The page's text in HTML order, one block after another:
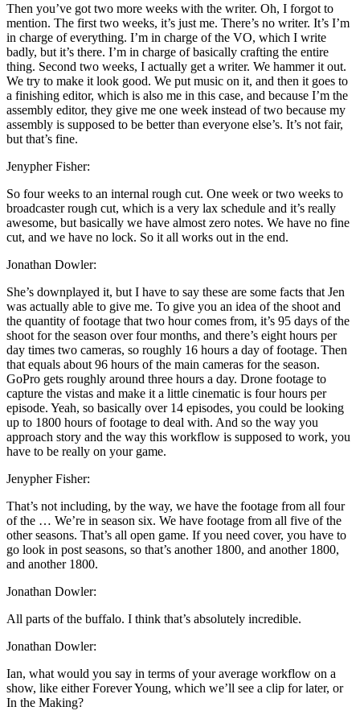
Then you’ve got two more weeks with the writer. Oh, I forgot to
mention. The first two weeks, it’s just me. There’s no writer. It’s I’m
in charge of everything. I’m in charge of the VO, which I write
badly, but it’s there. I’m in charge of basically crafting the entire
thing. Second two weeks, I actually get a writer. We hammer it out.
We try to make it look good. We put music on it, and then it goes to
a finishing editor, which is also me in this case, and because I’m the
assembly editor, they give me one week instead of two because my
assembly is supposed to be better than everyone else’s. It’s not fair,
but that’s fine.
Jenypher Fisher:
So four weeks to an internal rough cut. One week or two weeks to
broadcaster rough cut, which is a very lax schedule and it’s really
awesome, but basically we have almost zero notes. We have no fine
cut, and we have no lock. So it all works out in the end.
Jonathan Dowler:
She’s downplayed it, but I have to say these are some facts that Jen
was actually able to give me. To give you an idea of the shoot and
the quantity of footage that two hour comes from, it’s 95 days of the
shoot for the season over four months, and there’s eight hours per
day times two cameras, so roughly 16 hours a day of footage. Then
that equals about 96 hours of the main cameras for the season.
GoPro gets roughly around three hours a day. Drone footage to
capture the vistas and make it a little cinematic is four hours per
episode. Yeah, so basically over 14 episodes, you could be looking
up to 1800 hours of footage to deal with. And so the way you
approach story and the way this workflow is supposed to work, you
have to be really on your game.
Jenypher Fisher:
That’s not including, by the way, we have the footage from all four
of the … We’re in season six. We have footage from all five of the
other seasons. That’s all open game. If you need cover, you have to
go look in post seasons, so that’s another 1800, and another 1800,
and another 1800.
Jonathan Dowler:
All parts of the buffalo. I think that’s absolutely incredible.
Jonathan Dowler:
Ian, what would you say in terms of your average workflow on a
show, like either Forever Young, which we’ll see a clip for later, or
In the Making?